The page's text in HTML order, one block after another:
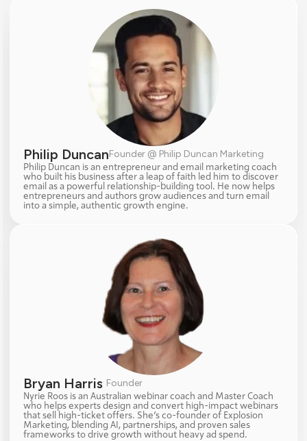
Philip DuncanFounder @ Philip Duncan Marketing
Philip Duncan is an entrepreneur and email marketing coach
who built his business after a leap of faith led him to discover
email as a powerful relationship-building tool. He now helps
entrepreneurs and authors grow audiences and turn email
into a simple, authentic growth engine.
Bryan Harris Founder
Nyrie Roos is an Australian webinar coach and Master Coach
who helps experts design and convert high-impact webinars
that sell high-ticket offers. She’s co-founder of Explosion
Marketing, blending AI, partnerships, and proven sales
frameworks to drive growth without heavy ad spend.